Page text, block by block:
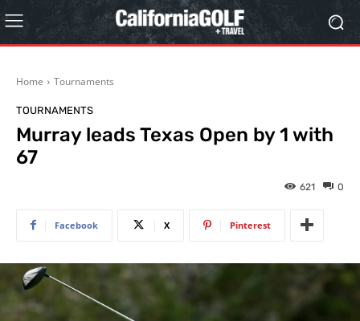
Home Tournaments
TOURNAMENTS
Murray leads Texas Open by 1 with
67
0
621
Facebook X Pinterest